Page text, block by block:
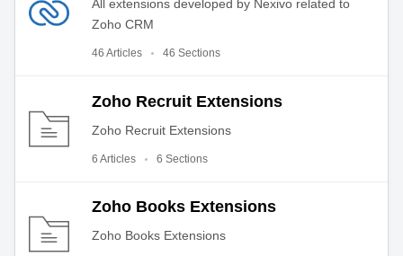
All extensions developed by Nexivo related to
Zoho CRM
46 Articles 46 Sections
Zoho Recruit Extensions
Zoho Recruit Extensions
6 Articles 6 Sections
Zoho Books Extensions
Zoho Books Extensions